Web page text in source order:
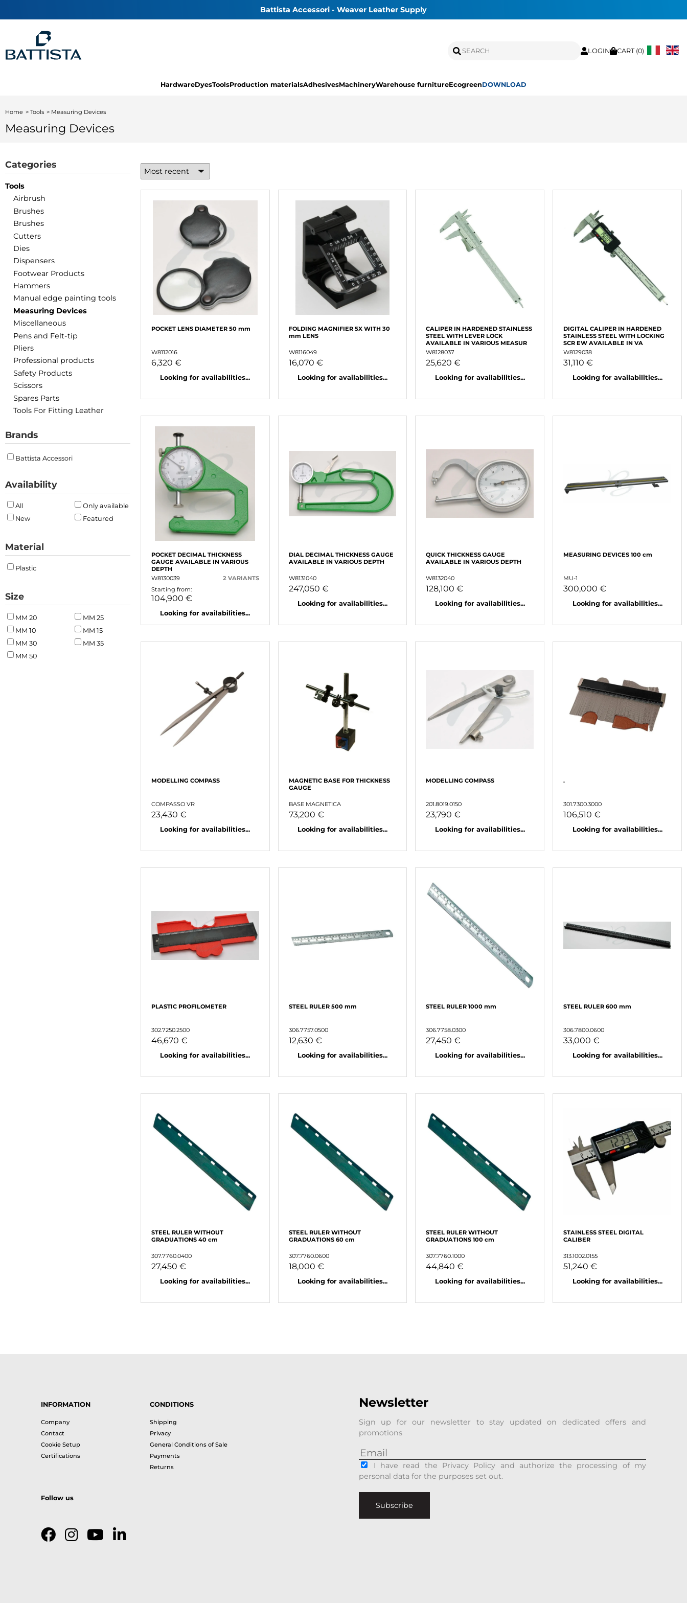
Battista Accessori - Weaver Leather Supply
LOGIN CART (0)
HardwareDyesToolsProduction materialsAdhesivesMachineryWarehouse furnitureEcogreenDOWNLOAD
Home Tools Measuring Devices
Measuring Devices
Categories
Tools
Airbrush
Brushes
Brushes
Cutters
Dies
Dispensers
Footwear Products
Hammers
Manual edge painting tools
Measuring Devices
Miscellaneous
Pens and Felt-tip
Pliers
Professional products
Safety Products
Scissors
Spares Parts
Tools For Fitting Leather
Brands
Battista Accessori
Availability
All
Only available
New
Featured
Material
Plastic
Size
MM 20
MM 25
MM 10
MM 15
MM 30
MM 35
MM 50
POCKET LENS DIAMETER 50 mm
W8112016
6,320 €
Looking for availabilities...
FOLDING MAGNIFIER 5X WITH 30
mm LENS
W8116049
16,070 €
Looking for availabilities...
CALIPER IN HARDENED STAINLESS
STEEL WITH LEVER LOCK
AVAILABLE IN VARIOUS MEASUR
W8128037
25,620 €
Looking for availabilities...
DIGITAL CALIPER IN HARDENED
STAINLESS STEEL WITH LOCKING
SCR EW AVAILABLE IN VA
W8129038
31,110 €
Looking for availabilities...
POCKET DECIMAL THICKNESS
GAUGE AVAILABLE IN VARIOUS
DEPTH
W8130039
2 VARIANTS
Starting from:
104,900 €
Looking for availabilities...
DIAL DECIMAL THICKNESS GAUGE
AVAILABLE IN VARIOUS DEPTH
W8131040
247,050 €
Looking for availabilities...
QUICK THICKNESS GAUGE
AVAILABLE IN VARIOUS DEPTH
W8132040
128,100 €
Looking for availabilities...
MEASURING DEVICES 100 cm
MU-1
300,000 €
Looking for availabilities...
MODELLING COMPASS
COMPASSO VR
23,430 €
Looking for availabilities...
MAGNETIC BASE FOR THICKNESS
GAUGE
BASE MAGNETICA
73,200 €
Looking for availabilities...
MODELLING COMPASS
201.8019.0150
23,790 €
Looking for availabilities...
.
301.7300.3000
106,510 €
Looking for availabilities...
PLASTIC PROFILOMETER
302.7250.2500
46,670 €
Looking for availabilities...
STEEL RULER 500 mm
306.7757.0500
12,630 €
Looking for availabilities...
STEEL RULER 1000 mm
306.7758.0300
27,450 €
Looking for availabilities...
STEEL RULER 600 mm
306.7800.0600
33,000 €
Looking for availabilities...
STEEL RULER WITHOUT
GRADUATIONS 40 cm
307.7760.0400
27,450 €
Looking for availabilities...
STEEL RULER WITHOUT
GRADUATIONS 60 cm
307.7760.0600
18,000 €
Looking for availabilities...
STEEL RULER WITHOUT
GRADUATIONS 100 cm
307.7760.1000
44,840 €
Looking for availabilities...
STAINLESS STEEL DIGITAL
CALIBER
313.1002.0155
51,240 €
Looking for availabilities...
INFORMATION
Company
Contact
Cookie Setup
Certifications
CONDITIONS
Shipping
Privacy
General Conditions of Sale
Payments
Returns
Follow us
Newsletter
Sign up for our newsletter to stay updated on dedicated offers and
promotions
I have read the Privacy Policy and authorize the processing of my
personal data for the purposes set out.
Subscribe